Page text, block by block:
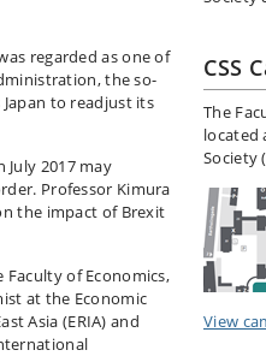
regarded as one of
the so-
to readjust its
July 2017 may
Professor Kimura
the impact of Brexit
of Economics,
at the Economic
Asia (ERIA) and
CSS
The
located
Society
View